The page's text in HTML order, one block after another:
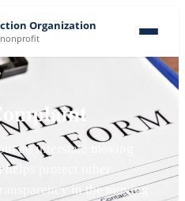
Organization
nonprofit
an interstate moving
helps protect other
in the moving